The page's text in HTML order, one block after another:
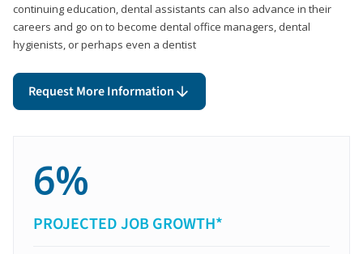
continuing education, dental assistants can also advance in their
careers and go on to become dental office managers, dental
hygienists, or perhaps even a dentist
Request More Information
6%
PROJECTED JOB GROWTH*